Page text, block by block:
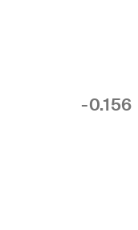
-0.156